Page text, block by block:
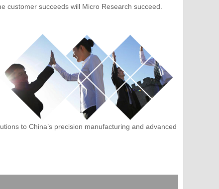
succeeds will Micro Research succeed.
to China’s precision manufacturing and advanced